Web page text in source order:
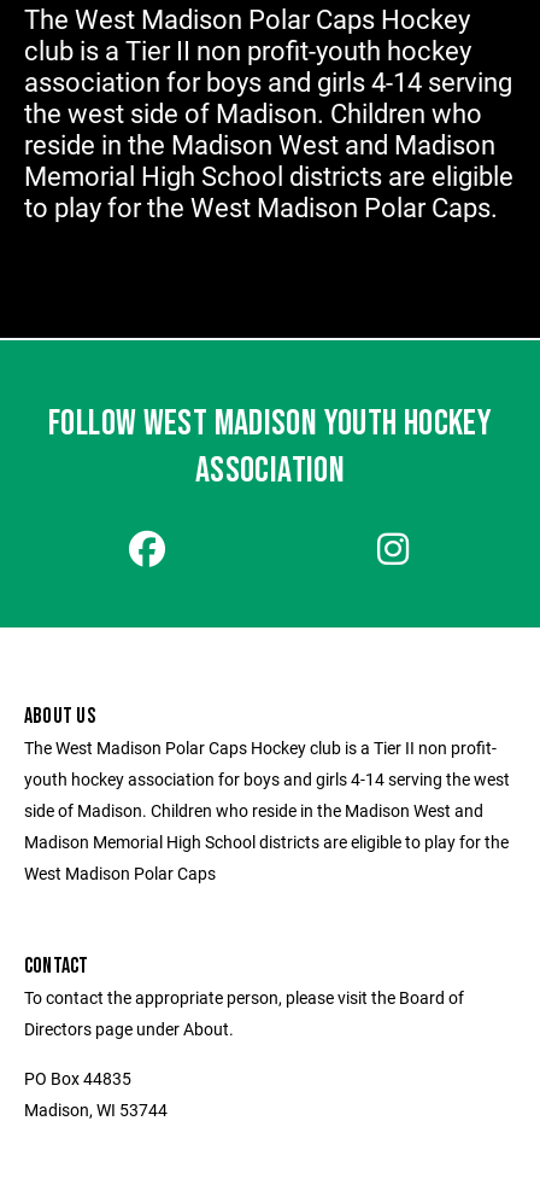
The West Madison Polar Caps Hockey
club is a Tier II non profit-youth hockey
association for boys and girls 4-14 serving
the west side of Madison. Children who
reside in the Madison West and Madison
Memorial High School districts are eligible
to play for the West Madison Polar Caps.
FOLLOW WEST MADISON YOUTH HOCKEY
ASSOCIATION
ABOUT US
The West Madison Polar Caps Hockey club is a Tier II non profit-
youth hockey association for boys and girls 4-14 serving the west
side of Madison. Children who reside in the Madison West and
Madison Memorial High School districts are eligible to play for the
West Madison Polar Caps
CONTACT
To contact the appropriate person, please visit the Board of
Directors page under About.
PO Box 44835
Madison, WI 53744